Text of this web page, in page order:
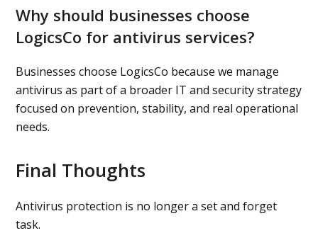
Why should businesses choose
LogicsCo for antivirus services?
Businesses choose LogicsCo because we manage
antivirus as part of a broader IT and security strategy
focused on prevention, stability, and real operational
needs.
Final Thoughts
Antivirus protection is no longer a set and forget
task.